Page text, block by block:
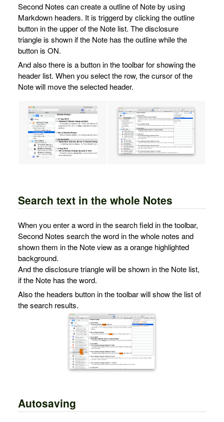
Second Notes can create a outline of Note by using
Markdown headers. It is triggerd by clicking the outline
button in the upper of the Note list. The disclosure
triangle is shown if the Note has the outline while the
button is ON.
And also there is a button in the toolbar for showing the
header list. When you select the row, the cursor of the
Note will move the selected header.
Search text in the whole Notes
When you enter a word in the search field in the toolbar,
Second Notes search the word in the whole notes and
shown them in the Note view as a orange highlighted
background.
And the disclosure triangle will be shown in the Note list,
if the Note has the word.
Also the headers button in the toolbar will show the list of
the search results.
Autosaving